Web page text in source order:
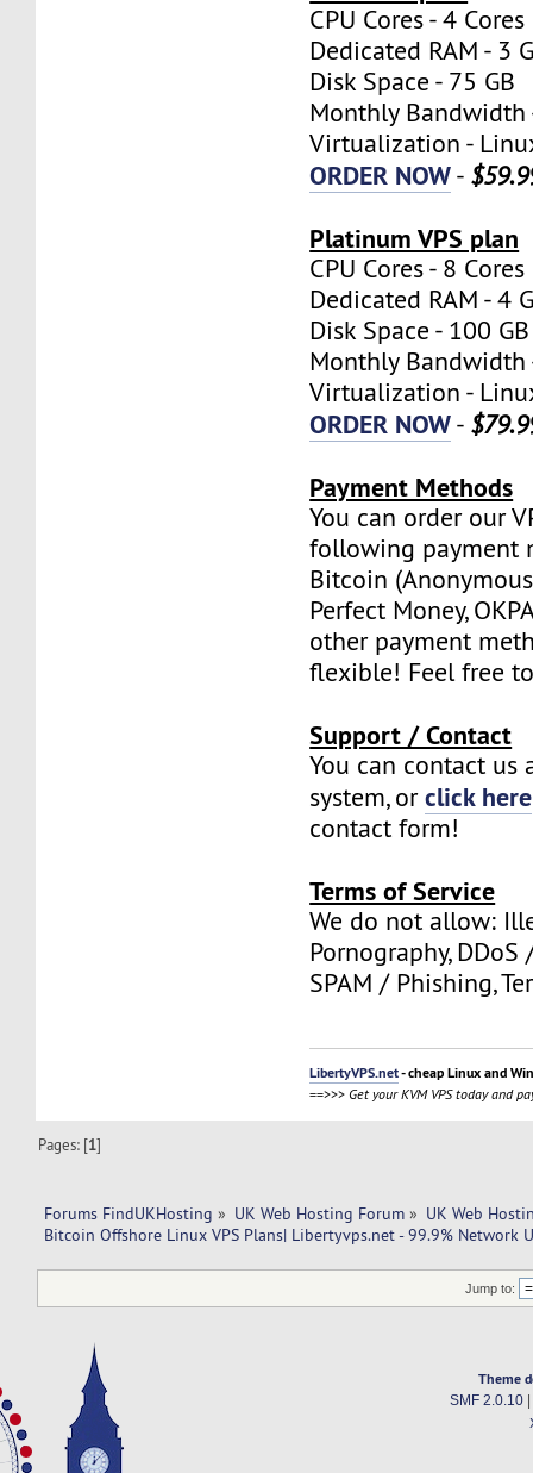
CPU Cores - 4 Cores
Dedicated RAM - 3
Disk Space - 75 GB
Monthly Bandwidth
Virtualization -
ORDER NOW-
Platinum VPS plan
CPU Cores - 8 Cores
Dedicated RAM - 4
Disk Space - 100 GB
Monthly Bandwidth
Virtualization -
ORDER NOW-
Payment Methods
You can order our
following payment
Bitcoin
Perfect Money,
other payment
flexible! Feel free
Support / Contact
You can contact
system, orclick here
contact form!
Terms of Service
We do not allow:
Pornography, DDoS
SPAM / Phishing,
LibertyVPS.net- cheap Linux and
==>>>Get your KVM VPS today and
Pages: [1]
Forums FindUKHosting » UK Web Hosting Forum » UK Web
Bitcoin Offshore Linux VPS Plans| Libertyvps.net - 99.9% Network
Jump to:
Theme
SMF 2.0.10|